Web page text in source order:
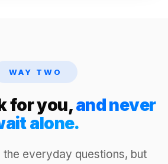
WAY TWO
for you,and never
alone.
the everyday questions, but